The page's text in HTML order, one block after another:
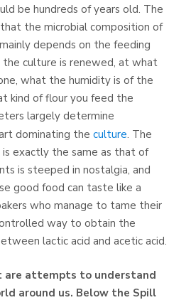
be hundreds of years old. The
the microbial composition of
depends on the feeding
culture is renewed, at what
what the humidity is of the
kind of flour you feed the
largely determine
dominating the culture. The
exactly the same as that of
is steeped in nostalgia, and
good food can taste like a
who manage to tame their
way to obtain the
lactic acid and acetic acid.
are attempts to understand
around us. Below the Spill